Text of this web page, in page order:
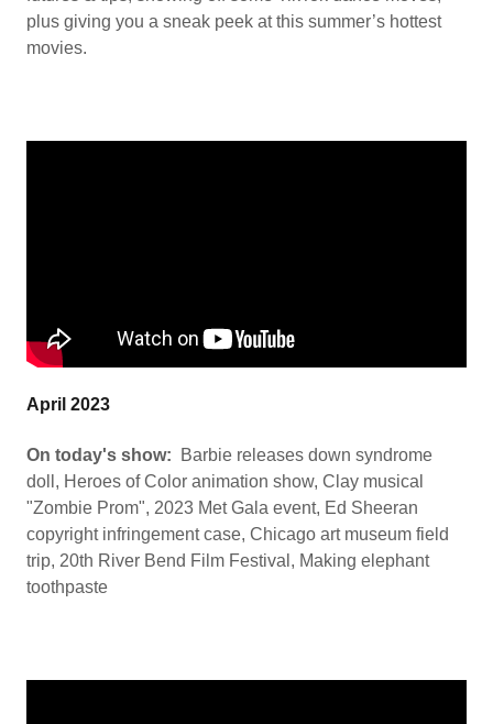
plus giving you a sneak peek at this summer’s hottest
movies.
April 2023
On today's show:
Barbie releases down syndrome
doll, Heroes of Color animation show, Clay musical
"Zombie Prom", 2023 Met Gala event, Ed Sheeran
copyright infringement case, Chicago art museum field
trip, 20th River Bend Film Festival, Making elephant
toothpaste